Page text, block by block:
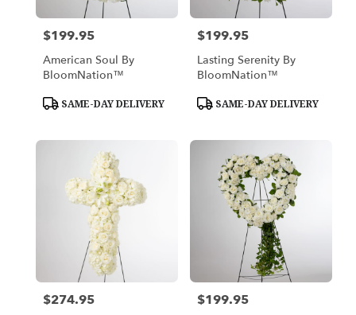
Price:
$199.95
American Soul By
BloomNation™
Product
SAME-DAY DELIVERY
Price:
$199.95
Lasting Serenity By
BloomNation™
Product
SAME-DAY DELIVERY
Price:
$274.95 Price:
$199.95